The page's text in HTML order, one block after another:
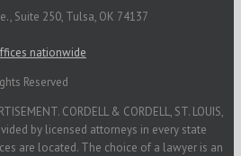
Suite 250, Tulsa, OK 74137
nationwide
Reserved
CORDELL & CORDELL, ST. LOUIS,
by licensed attorneys in every state
are located. The choice of a lawyer is an